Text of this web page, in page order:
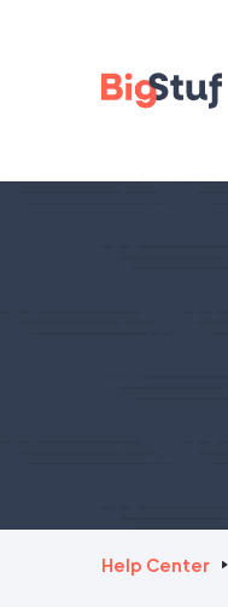
Help Center